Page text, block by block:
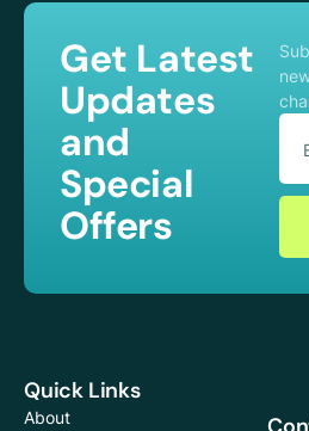
Get Latest
Updates
and
Special
Offers
Quick Links
About